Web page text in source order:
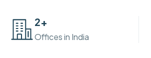
2+
Offices in India